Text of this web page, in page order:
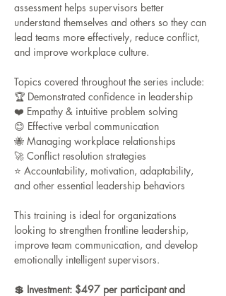
assessment helps supervisors better
understand themselves and others so they can
lead teams more effectively, reduce conflict,
and improve workplace culture.
Topics covered throughout the series include:
🏆 Demonstrated confidence in leadership
❤️ Empathy & intuitive problem solving
😊 Effective verbal communication
🐝 Managing workplace relationships
🚀 Conflict resolution strategies
⭐️ Accountability, motivation, adaptability,
and other essential leadership behaviors
This training is ideal for organizations
looking to strengthen frontline leadership,
improve team communication, and develop
emotionally intelligent supervisors.
💲 Investment: $497 per participant and